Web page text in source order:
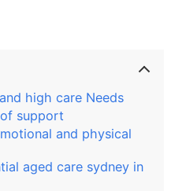
high care Needs
support
and physical
aged care sydney in